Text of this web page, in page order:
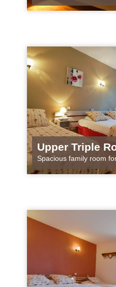
and spacious room for 1
Upper Triple
Spacious family room